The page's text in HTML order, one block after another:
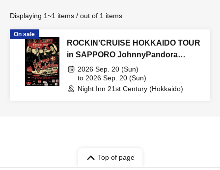
Displaying 1~1 items / out of 1 items
On sale
ROCKIN’CRUISE HOKKAIDO TOUR
in SAPPORO JohnnyPandora
special Live
2026 Sep. 20 (Sun)
to 2026 Sep. 20 (Sun)
Night Inn 21st Century (Hokkaido)
Top of page